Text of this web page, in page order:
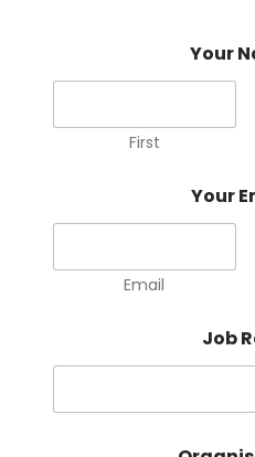
Your
First
r
t
:
r
Your
Email
Job